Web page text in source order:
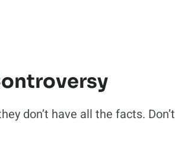
don’t have all the facts. Don’t